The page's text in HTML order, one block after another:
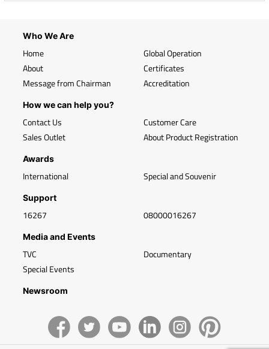
Who We Are
Home
About
Message from Chairman
Global Operation
Certificates
Accreditation
How we can help you?
Contact Us
Sales Outlet
Customer Care
About Product Registration
Awards
International Special and Souvenir
Support
16267 08000016267
Media and Events
TVC
Special Events
Documentary
Newsroom